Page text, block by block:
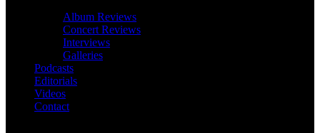
Album Reviews
Concert Reviews
Interviews
Galleries
Podcasts
Editorials
Videos
Contact